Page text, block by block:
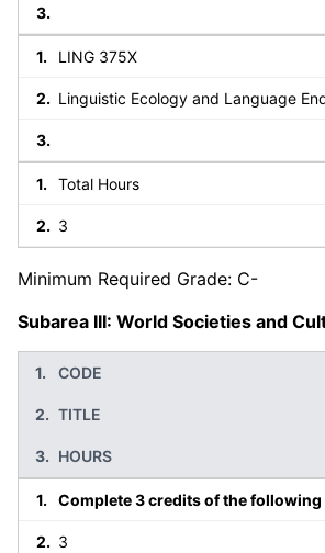
LING 375X
Linguistic Ecology and Language
Total Hours
3
Minimum Required Grade: C-
Subarea III: World Societies and
CODE
TITLE
HOURS
Complete 3 credits of the
3